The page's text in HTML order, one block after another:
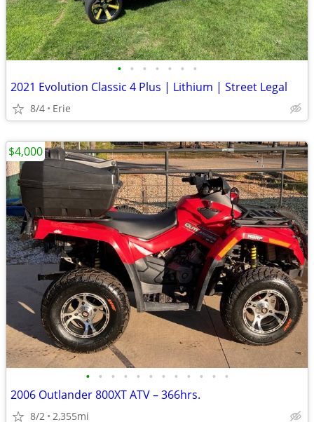
• • • • • • •
2021 Evolution Classic 4 Plus | Lithium | Street Legal
8/4 Erie
• • • • • • • • • • • •
2006 Outlander 800XT ATV – 366hrs.
8/2 2,355mi
$4,000